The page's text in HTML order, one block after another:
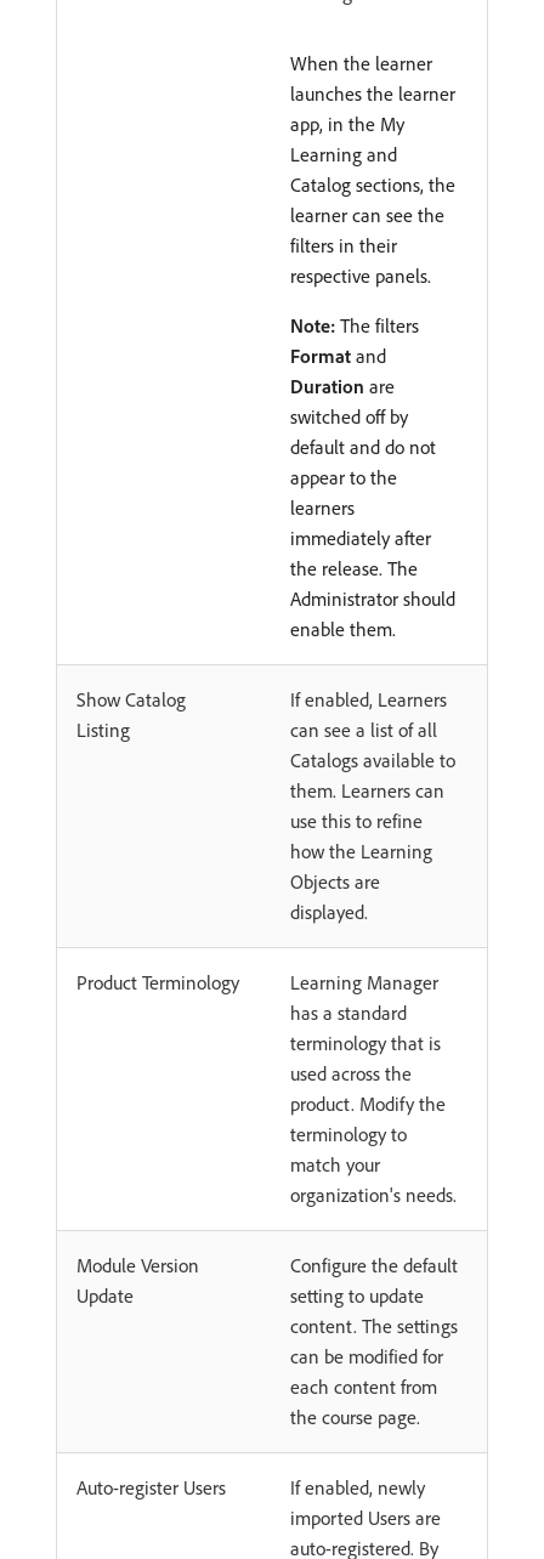
When the learner
launches the learner
app, in the My
Learning and
Catalog sections, the
learner can see the
filters in their
respective panels.
Note: The filters
Format and
Duration are
switched off by
default and do not
appear to the
learners
immediately after
the release. The
Administrator should
enable them.
Show Catalog
Listing
If enabled, Learners
can see a list of all
Catalogs available to
them. Learners can
use this to refine
how the Learning
Objects are
displayed.
Product Terminology
Learning Manager
has a standard
terminology that is
used across the
product. Modify the
terminology to
match your
organization's needs.
Module Version
Update
Configure the default
setting to update
content. The settings
can be modified for
each content from
the course page.
Auto-register Users
If enabled, newly
imported Users are
auto-registered. By